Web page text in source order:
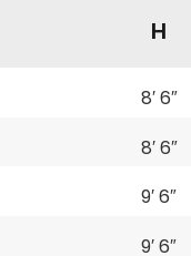
H
8′ 6″
8′ 6″
9′ 6″
9′ 6″